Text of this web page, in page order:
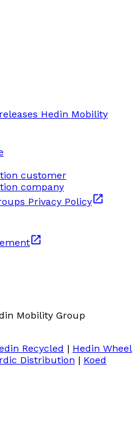
Hedin Mobility
customer
company
Privacy Policy
Mobility Group
Recycled | Hedin Wheel
Distribution | Koed